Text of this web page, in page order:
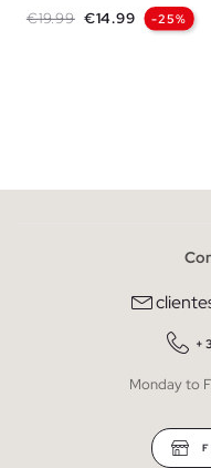
Regular price
€19.99 Price
€14.99 -25%
Monday to